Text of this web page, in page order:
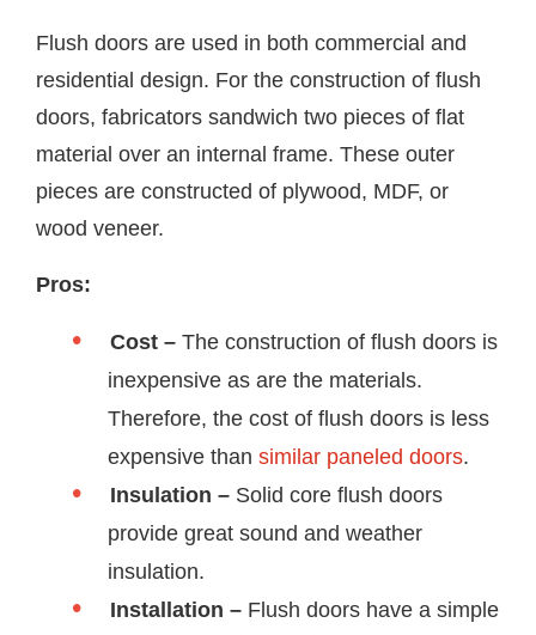
Flush doors are used in both commercial and
residential design. For the construction of flush
doors, fabricators sandwich two pieces of flat
material over an internal frame. These outer
pieces are constructed of plywood, MDF, or
wood veneer.
Pros:
Cost – The construction of flush doors is
inexpensive as are the materials.
Therefore, the cost of flush doors is less
expensive than similar paneled doors.
Insulation – Solid core flush doors
provide great sound and weather
insulation.
Installation – Flush doors have a simple